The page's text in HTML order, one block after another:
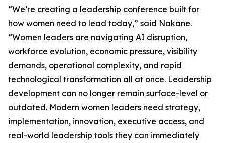
“We’re creating a leadership conference built for
how women need to lead today,” said Nakane.
“Women leaders are navigating AI disruption,
workforce evolution, economic pressure, visibility
demands, operational complexity, and rapid
technological transformation all at once. Leadership
development can no longer remain surface-level or
outdated. Modern women leaders need strategy,
implementation, innovation, executive access, and
real-world leadership tools they can immediately